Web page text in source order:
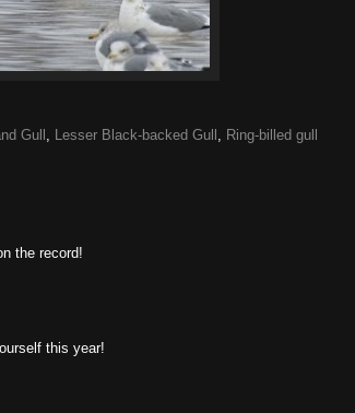
Gull Lesser Black-backed Gull Ring-billed gull
the record!
this year!